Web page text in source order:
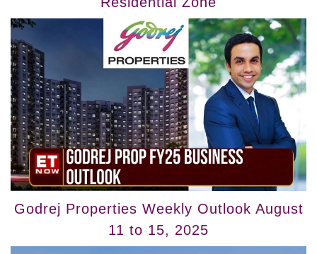
Godrej Properties Weekly Outlook August
11 to 15, 2025